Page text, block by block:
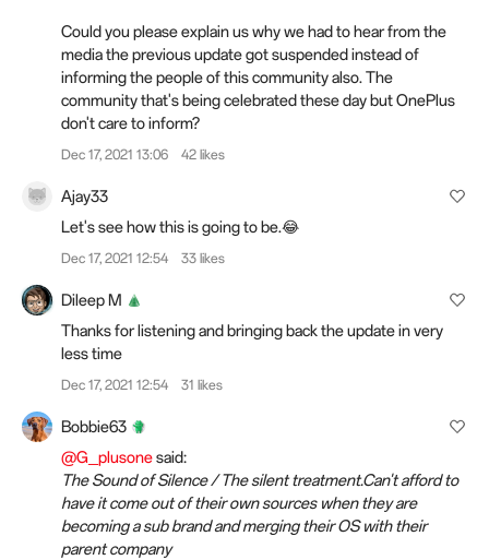
Could you please explain us why we had to hear from the
media the previous update got suspended instead of
informing the people of this community also. The
community that's being celebrated these day but OnePlus
don't care to inform?
Dec 17, 2021 13:06 42 likes
Ajay33
Let's see how this is going to be.😂
Dec 17, 2021 12:54 33 likes
Dileep M
Thanks for listening and bringing back the update in very
less time
Dec 17, 2021 12:54 31 likes
Bobbie63
@G_plusonesaid:
The Sound of Silence / The silent treatment.Can't afford to
have it come out of their own sources when they are
becoming a sub brand and merging their OS with their
parent company